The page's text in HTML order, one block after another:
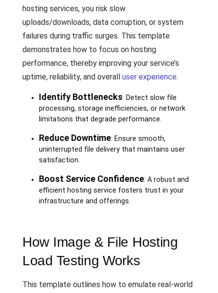
hosting services, you risk slow
uploads/downloads, data corruption, or system
failures during traffic surges. This template
demonstrates how to focus on hosting
performance, thereby improving your service’s
uptime, reliability, and overall user experience.
Identify Bottlenecks: Detect slow file
processing, storage inefficiencies, or network
limitations that degrade performance.
Reduce Downtime: Ensure smooth,
uninterrupted file delivery that maintains user
satisfaction.
Boost Service Confidence: A robust and
efficient hosting service fosters trust in your
infrastructure and offerings.
How Image & File Hosting
Load Testing Works
This template outlines how to emulate real-world